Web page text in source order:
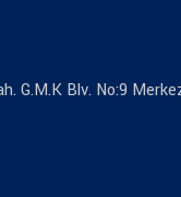
G.M.K Blv. No:9